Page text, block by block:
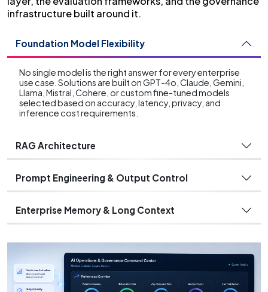
infrastructure built around it.
Foundation Model Flexibility
No single model is the right answer for every enterprise
use case. Solutions are built on GPT-4o, Claude, Gemini,
Llama, Mistral, Cohere, or custom fine-tuned models
selected based on accuracy, latency, privacy, and
inference cost requirements.
RAG Architecture
Prompt Engineering & Output Control
Enterprise Memory & Long Context